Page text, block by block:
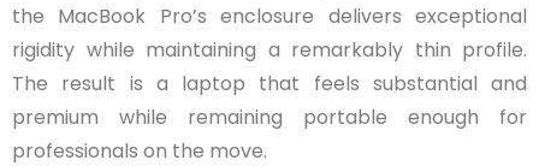
the MacBook Pro’s enclosure delivers exceptional
rigidity while maintaining a remarkably thin profile.
The result is a laptop that feels substantial and
premium while remaining portable enough for
professionals on the move.